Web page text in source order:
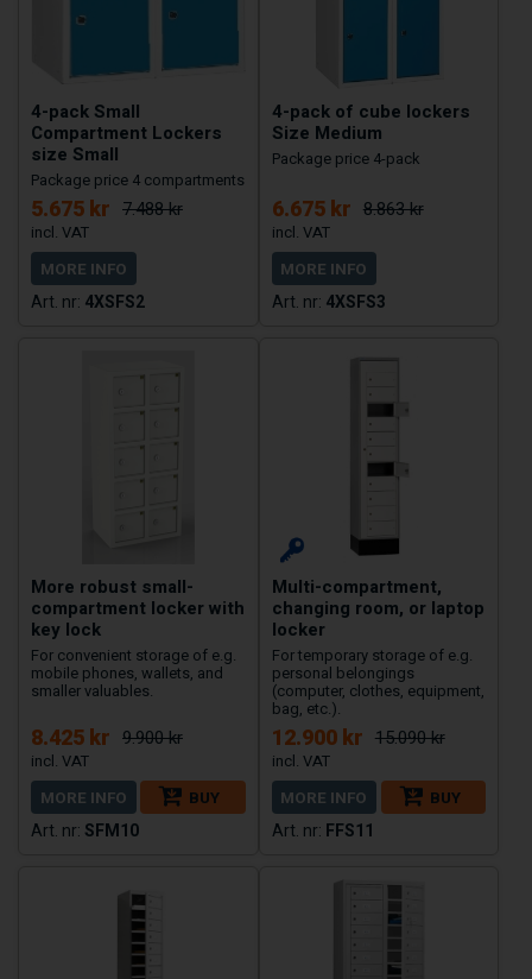
4-pack Small
Compartment Lockers
size Small
Package price 4 compartments
5.675 kr 7.488 kr
MORE INFO
4XSFS2
4-pack of cube lockers
Size Medium
Package price 4-pack
6.675 kr 8.863 kr
MORE INFO
4XSFS3
More robust small-
compartment locker with
key lock
For convenient storage of e.g.
mobile phones, wallets, and
smaller valuables.
8.425 kr 9.900 kr
MORE INFO
BUY
SFM10
Multi-compartment,
changing room, or laptop
locker
For temporary storage of e.g.
personal belongings
(computer, clothes, equipment,
bag, etc.).
12.900 kr 15.090 kr
MORE INFO
BUY
FFS11